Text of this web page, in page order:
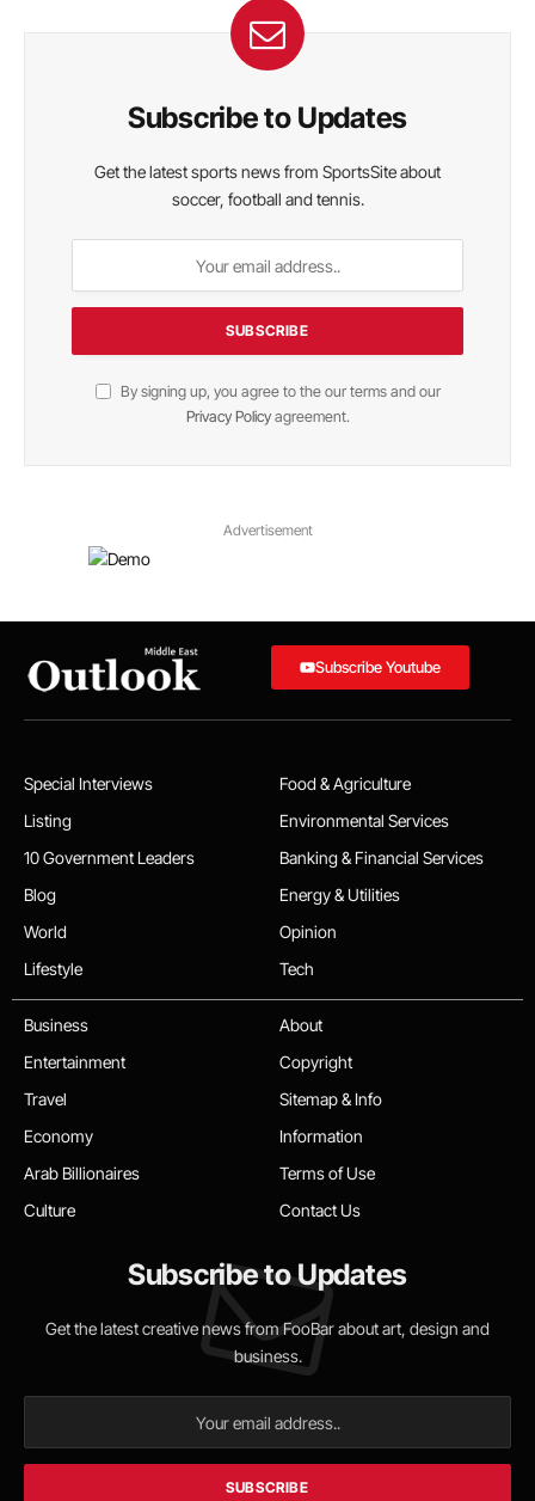
Subscribe to Updates
Get the latest sports news from SportsSite about
soccer, football and tennis.
By signing up, you agree to the our terms and our
Privacy Policyagreement.
Advertisement
Subscribe Youtube
Special Interviews
Listing
10 Government Leaders
Blog
World
Lifestyle
Food & Agriculture
Environmental Services
Banking & Financial Services
Energy & Utilities
Opinion
Tech
Business
Entertainment
Travel
Economy
Arab Billionaires
Culture
About
Copyright
Sitemap & Info
Information
Terms of Use
Contact Us
Subscribe to Updates
Get the latest creative news from FooBar about art, design and
business.